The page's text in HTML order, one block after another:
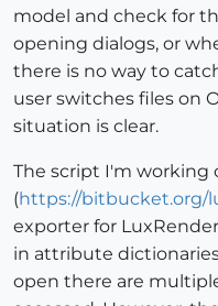
model and check for
opening dialogs, or
there is no way to
user switches files on
situation is clear.
The script I'm working
(https://bitbucket.org/
exporter for
in attribute
open there are